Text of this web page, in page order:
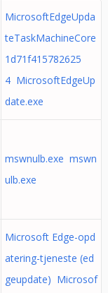
MicrosoftEdgeUpda
teTaskMachineCore
1d71f415782625
4 MicrosoftEdgeUp
date.exe
mswnulb.exe mswn
ulb.exe
Microsoft Edge-opd
atering-tjeneste (ed
geupdate) Microsof